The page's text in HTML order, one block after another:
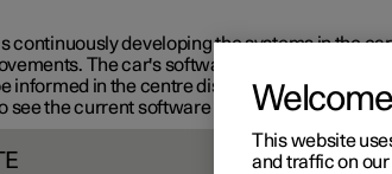
continuously developing the systems in the
The car's software can be updated
informed in the centre display when new
see the current software version.Welcome
This website
and traffic on